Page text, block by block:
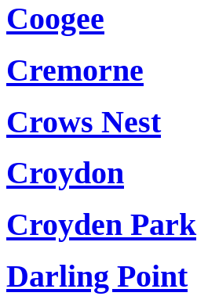
Coogee
Cremorne
Crows Nest
Croydon
Croyden Park
Darling Point